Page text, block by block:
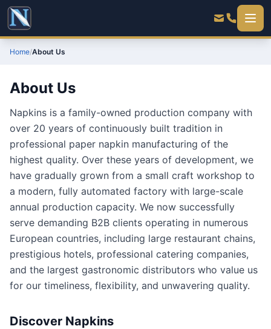
Home/About Us
About Us
Napkins is a family-owned production company with
over 20 years of continuously built tradition in
professional paper napkin manufacturing of the
highest quality. Over these years of development, we
have gradually grown from a small craft workshop to
a modern, fully automated factory with large-scale
annual production capacity. We now successfully
serve demanding B2B clients operating in numerous
European countries, including large restaurant chains,
prestigious hotels, professional catering companies,
and the largest gastronomic distributors who value us
for our timeliness, flexibility, and unwavering quality.
Discover Napkins